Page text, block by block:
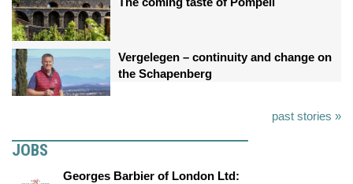
Vergelegen – continuity and change on
the Schapenberg
past stories »
JOBS
Georges Barbier of London Ltd: